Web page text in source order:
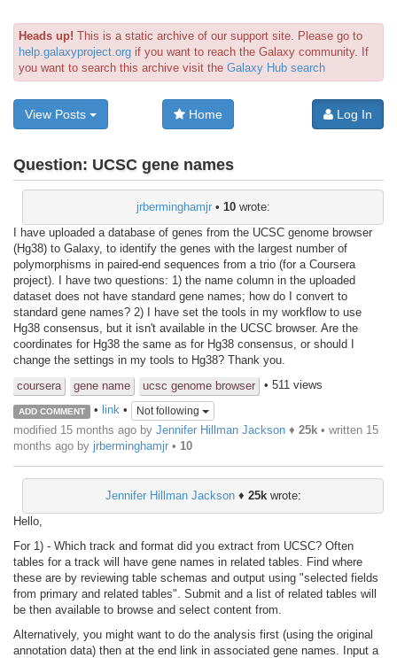
Heads up! This is a static archive of our support site. Please go to
help.galaxyproject.org if you want to reach the Galaxy community. If
you want to search this archive visit the Galaxy Hub search
View Posts Home Log In
Question: UCSC gene names
jrberminghamjr• 10wrote:
I have uploaded a database of genes from the UCSC genome browser
(Hg38) to Galaxy, to identify the genes with the largest number of
polymorphisms in paired-end sequences from a trio (for a Coursera
project). I have two questions: 1) the name column in the uploaded
dataset does not have standard gene names; how do I convert to
standard gene names? 2) I have set the tools in my workflow to use
Hg38 consensus, but it isn't available in the UCSC browser. Are the
coordinates for Hg38 the same as for Hg38 consensus, or should I
change the settings in my tools to Hg38? Thank you.
coursera
gene name ucsc genome browser • 511 views
ADD COMMENT • link• Not following
modified 15 months ago by Jennifer Hillman Jackson ♦ 25k • written 15
months ago by jrberminghamjr • 10
Jennifer Hillman Jackson♦ 25kwrote:
Hello,
For 1) - Which track and format did you extract from UCSC? Often
tables for a track will have gene names in related tables. Find where
these are by reviewing table schemas and output using "selected fields
from primary and related tables". Submit and a list of related tables will
be then available to browse and select content from.
Alternatively, you might want to do the analysis first (using the original
annotation data) then at the end link in associated gene names. Input a